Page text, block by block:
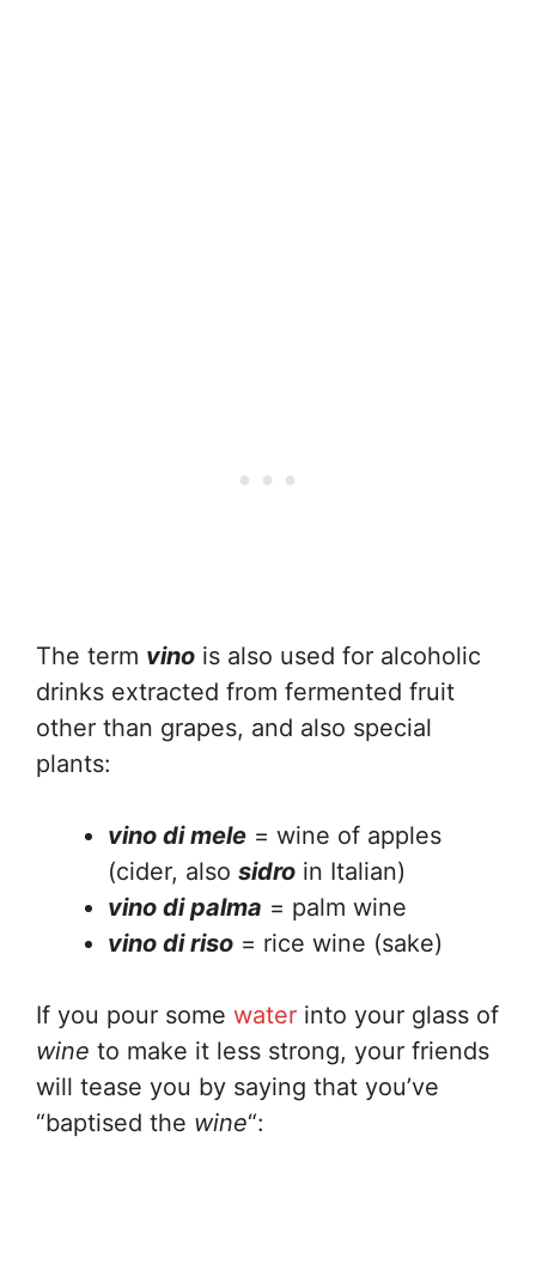
The term vino is also used for alcoholic
drinks extracted from fermented fruit
other than grapes, and also special
plants:
vino di mele = wine of apples
(cider, also sidro in Italian)
vino di palma = palm wine
vino di riso = rice wine (sake)
If you pour some water into your glass of
wine to make it less strong, your friends
will tease you by saying that you’ve
“baptised the wine“: